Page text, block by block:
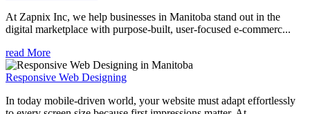
At Zapnix Inc, we help businesses in Manitoba stand out in the
digital marketplace with purpose-built, user-focused e-commerc...
read More
Responsive Web Designing
In today mobile-driven world, your website must adapt effortlessly